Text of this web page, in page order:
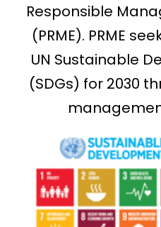
Responsible
(PRME). PRME
UN Sustainable
(SDGs) for 2030